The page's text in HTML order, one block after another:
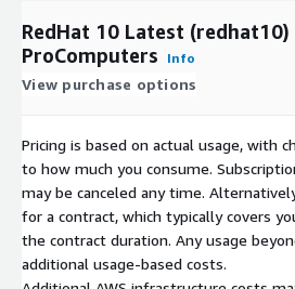
RedHat 10 Latest
ProComputers
Info
View purchase options
Pricing is based on actual usage, with
to how much you consume.
may be canceled any time.
for a contract, which typically covers
the contract duration. Any usage
additional usage-based costs.